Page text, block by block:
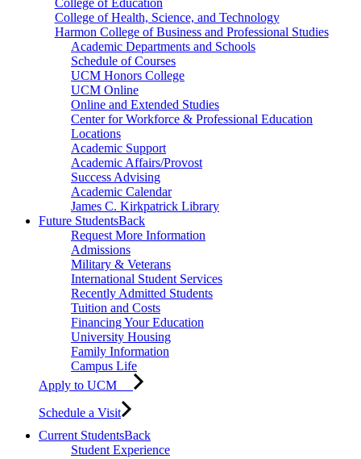
College of Health, Science, and Technology
Harmon College of Business and Professional Studies
Academic Departments and Schools
Schedule of Courses
UCM Honors College
UCM Online
Online and Extended Studies
Center for Workforce & Professional Education
Locations
Academic Support
Academic Affairs/Provost
Success Advising
Academic Calendar
James C. Kirkpatrick Library
Future StudentsBack
Request More Information
Admissions
Military & Veterans
International Student Services
Recently Admitted Students
Tuition and Costs
Financing Your Education
University Housing
Family Information
Campus Life
Apply to UCM
Schedule a Visit
Current StudentsBack
Student Experience